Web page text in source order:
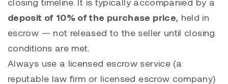
closing timeline. It is typically accompanied by a
deposit of 10% of the purchase price, held in
escrow — not released to the seller until closing
conditions are met.
Always use a licensed escrow service (a
reputable law firm or licensed escrow company)